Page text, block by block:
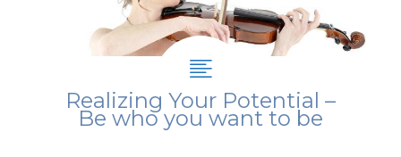
Realizing Your Potential –
Be who you want to be